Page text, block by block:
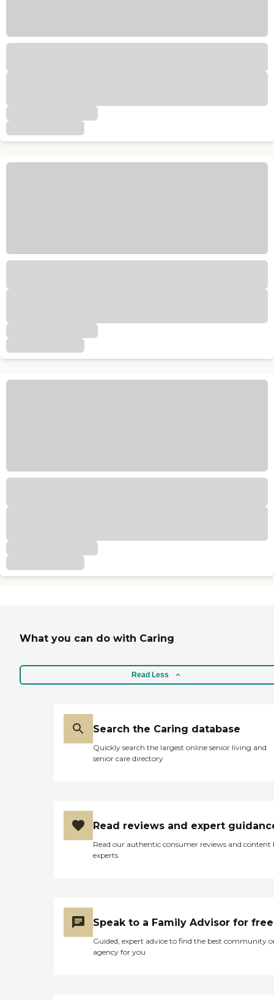
What you can do with Caring
Read Less
Search the Caring database
Quickly search the largest online senior living and
senior care directory
Read reviews and expert
Read our authentic consumer reviews and content
experts
Speak to a Family Advisor for free
Guided, expert advice to find the best community
agency for you